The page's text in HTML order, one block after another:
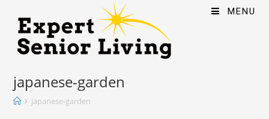
MENU
japanese-garden
japanese-garden